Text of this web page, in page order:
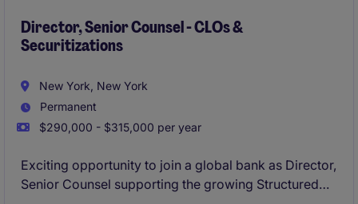
Director, Senior Counsel - CLOs &
Securitizations
New York, New York
Permanent
$290,000 - $315,000 per year
Exciting opportunity to join a global bank as Director,
Senior Counsel supporting the growing Structured